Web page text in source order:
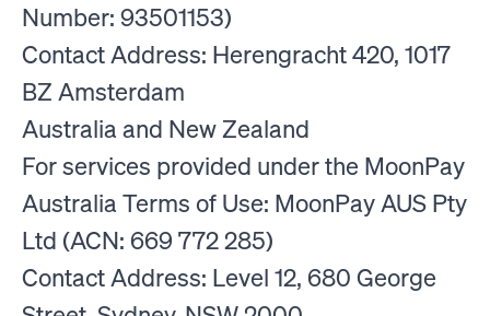
Number: 93501153)
Contact Address: Herengracht 420, 1017
BZ Amsterdam
Australia and New Zealand
For services provided under the MoonPay
Australia Terms of Use: MoonPay AUS Pty
Ltd (ACN: 669 772 285)
Contact Address: Level 12, 680 George